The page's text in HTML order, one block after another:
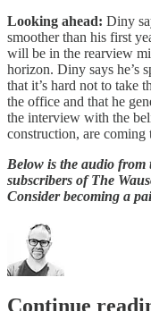
Looking ahead: Diny
smoother than his first
will be in the rearview
horizon. Diny says he’s
that it’s hard not to take
the office and that he
the interview with the
construction, are coming
Below is the audio
subscribers of The
Consider becoming a
Continue